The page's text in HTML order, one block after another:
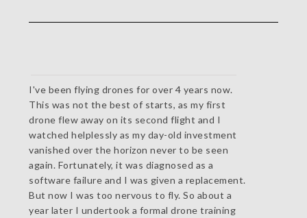
I've been flying drones for over 4 years now.
This was not the best of starts, as my first
drone flew away on its second flight and I
watched helplessly as my day-old investment
vanished over the horizon never to be seen
again. Fortunately, it was diagnosed as a
software failure and I was given a replacement.
But now I was too nervous to fly. So about a
year later I undertook a formal drone training